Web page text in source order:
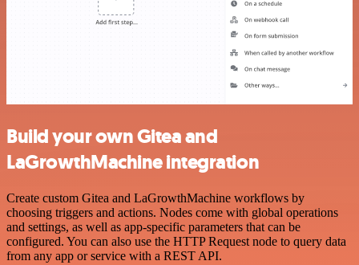
Build your own Gitea and
LaGrowthMachine integration
Create custom Gitea and LaGrowthMachine workflows by
choosing triggers and actions. Nodes come with global operations
and settings, as well as app-specific parameters that can be
configured. You can also use the HTTP Request node to query data
from any app or service with a REST API.